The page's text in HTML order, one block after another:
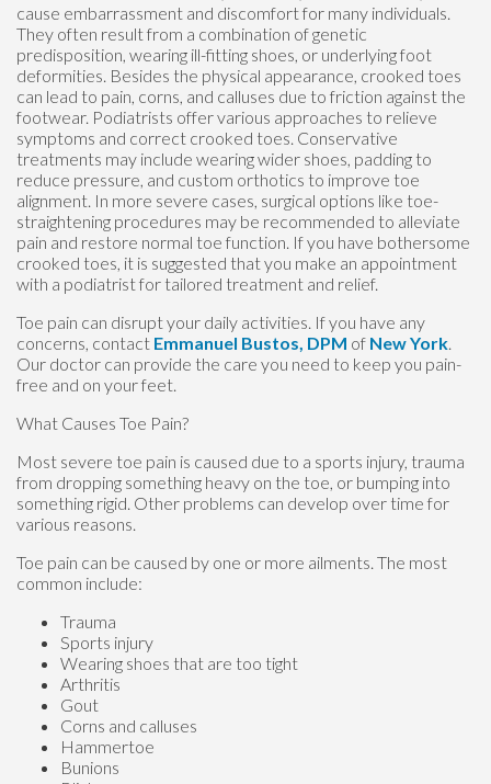
cause embarrassment and discomfort for many individuals.
They often result from a combination of genetic
predisposition, wearing ill-fitting shoes, or underlying foot
deformities. Besides the physical appearance, crooked toes
can lead to pain, corns, and calluses due to friction against the
footwear. Podiatrists offer various approaches to relieve
symptoms and correct crooked toes. Conservative
treatments may include wearing wider shoes, padding to
reduce pressure, and custom orthotics to improve toe
alignment. In more severe cases, surgical options like toe-
straightening procedures may be recommended to alleviate
pain and restore normal toe function. If you have bothersome
crooked toes, it is suggested that you make an appointment
with a podiatrist for tailored treatment and relief.
Toe pain can disrupt your daily activities. If you have any
concerns, contact Emmanuel Bustos, DPM of New York.
Our doctor can provide the care you need to keep you pain-
free and on your feet.
What Causes Toe Pain?
Most severe toe pain is caused due to a sports injury, trauma
from dropping something heavy on the toe, or bumping into
something rigid. Other problems can develop over time for
various reasons.
Toe pain can be caused by one or more ailments. The most
common include:
Trauma
Sports injury
Wearing shoes that are too tight
Arthritis
Gout
Corns and calluses
Hammertoe
Bunions